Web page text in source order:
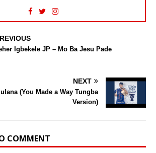
Igbekele JP – Mo Ba Jesu Pade
NEXT
(You Made a Way Tungba
Version)
COMMENT